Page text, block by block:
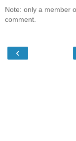
Note: only a member
comment.
‹